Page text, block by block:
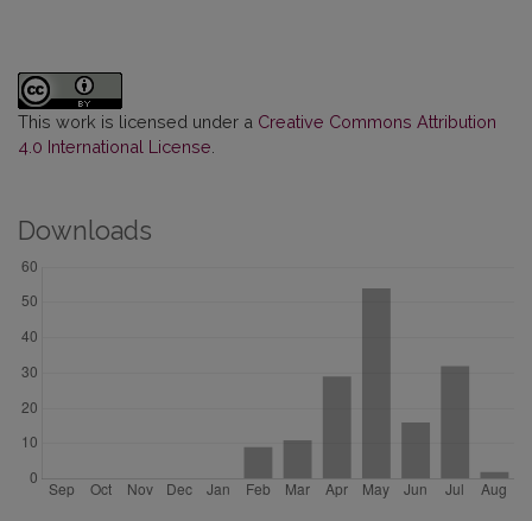
This work is licensed under a Creative Commons Attribution
4.0 International License
Downloads